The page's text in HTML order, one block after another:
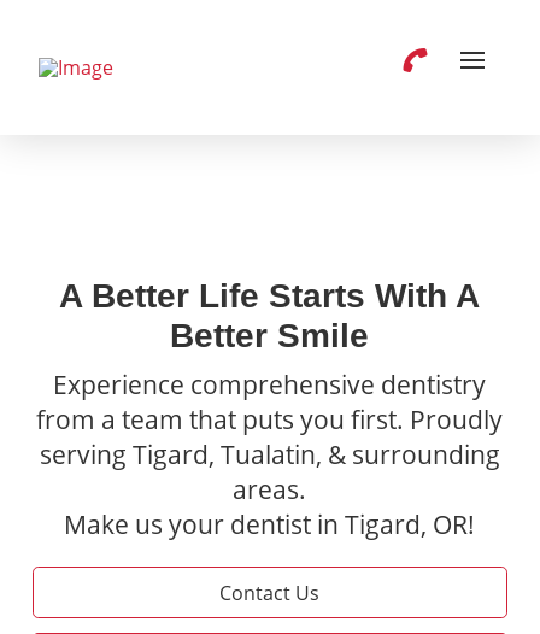
A Better Life Starts With A
Better Smile
Experience comprehensive dentistry
from a team that puts you first. Proudly
serving Tigard, Tualatin, & surrounding
areas.
Make us your dentist in Tigard, OR!
Contact Us